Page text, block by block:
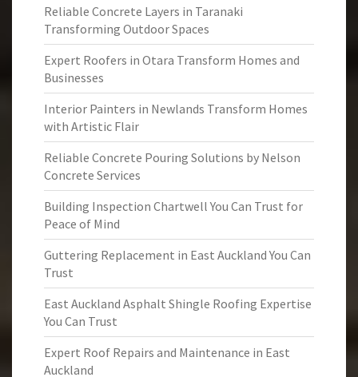
Reliable Concrete Layers in Taranaki
Transforming Outdoor Spaces
Expert Roofers in Otara Transform Homes and
Businesses
Interior Painters in Newlands Transform Homes
with Artistic Flair
Reliable Concrete Pouring Solutions by Nelson
Concrete Services
Building Inspection Chartwell You Can Trust for
Peace of Mind
Guttering Replacement in East Auckland You Can
Trust
East Auckland Asphalt Shingle Roofing Expertise
You Can Trust
Expert Roof Repairs and Maintenance in East
Auckland